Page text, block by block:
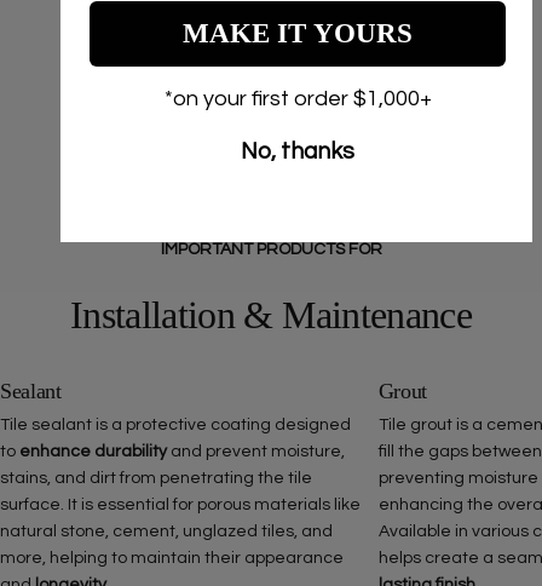
IMPORTANT PRODUCTS FOR
Installation & Maintenance
Sealant
Tile sealant is a protective coating designed
to enhance durabilityand prevent moisture,
stains, and dirt from penetrating the tile
surface. It is essential for porous materials like
natural stone, cement, unglazed tiles, and
more, helping to maintain their appearance
Grout
Tile grout is a
fill the gaps
preventing
enhancing the
Available in various
helps create a
MAKE IT YOURS
*on your first order $1,000+
No, thanks